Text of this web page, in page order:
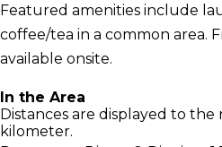
Featured amenities include
coffee/tea in a common area.
available onsite.
In the Area
Distances are displayed to the
kilometer.